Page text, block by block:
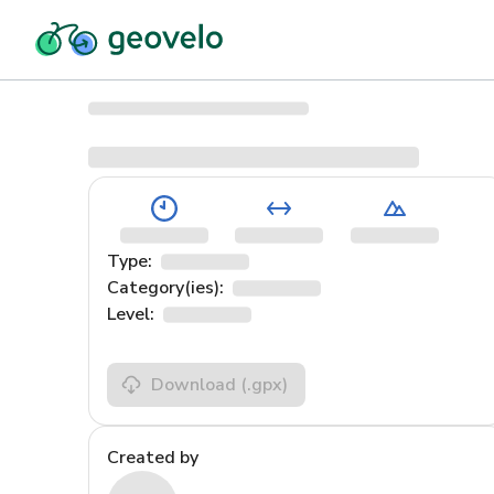
Type:
Category(ies):
Level:
Download (.gpx)
Created by